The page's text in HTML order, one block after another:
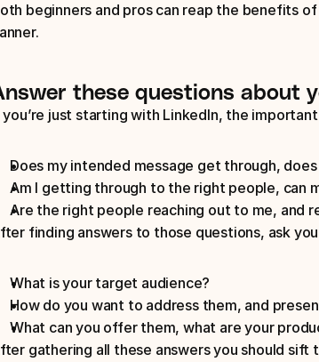
beginners and pros can reap the benefits
these questions about
you’re just starting with LinkedIn, the
Does my intended message get through,
Am I getting through to the right people, can
Are the right people reaching out to me, and
finding answers to those questions, ask
What is your target audience?
How do you want to address them, and
What can you offer them, what are your
gathering all these answers you should sift